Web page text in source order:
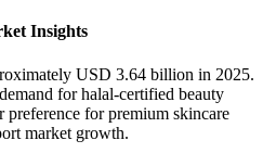
Insights
USD 3.64 billion in 2025.
for halal-certified beauty
preference for premium skincare
market growth.